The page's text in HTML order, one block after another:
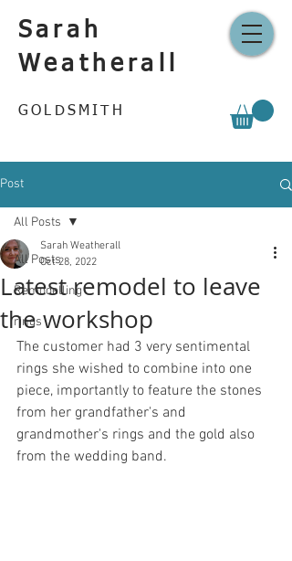
Sarah
Weatherall
GOLDSMITH
Post
All Posts
Remodelling
rings
All Posts
Latest remodel to leave
the workshop
Sarah Weatherall
Oct 28, 2022
The customer had 3 very sentimental
rings she wished to combine into one
piece, importantly to feature the stones
from her grandfather's and
grandmother's rings and the gold also
from the wedding band.